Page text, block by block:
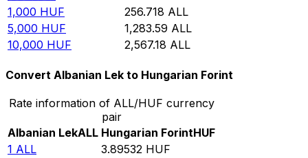
1,000 HUF 256.718 ALL
5,000 HUF 1,283.59 ALL
10,000 HUF 2,567.18 ALL
Convert Albanian Lek to Hungarian Forint
Rate information of ALL/HUF currency
pair
Albanian LekALL Hungarian ForintHUF
1 ALL 3.89532 HUF